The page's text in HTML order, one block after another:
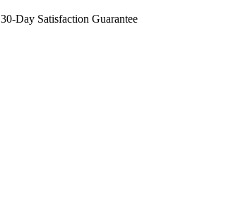
30-Day Satisfaction Guarantee